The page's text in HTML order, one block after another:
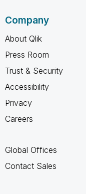
Company
About Qlik
Press Room
Trust & Security
Accessibility
Privacy
Careers
Global Offices
Contact Sales